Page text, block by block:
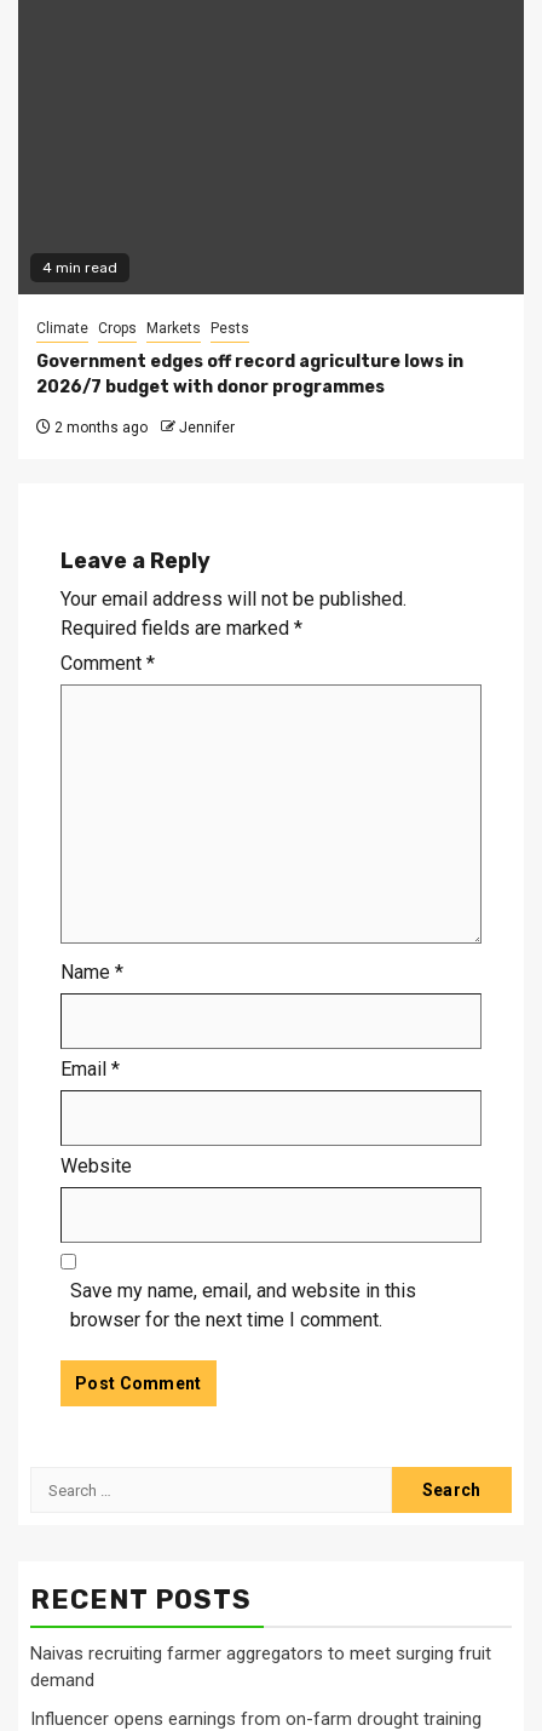
4 min read
Climate Crops Markets Pests
Government edges off record agriculture lows in
2026/7 budget with donor programmes
2 months ago Jennifer
Leave a Reply
Your email address will not be published.
Required fields are marked *
Comment *
Name *
Email *
Website
Save my name, email, and website in this
browser for the next time I comment.
Search
RECENT POSTS
Naivas recruiting farmer aggregators to meet surging fruit
demand
Influencer opens earnings from on-farm drought training